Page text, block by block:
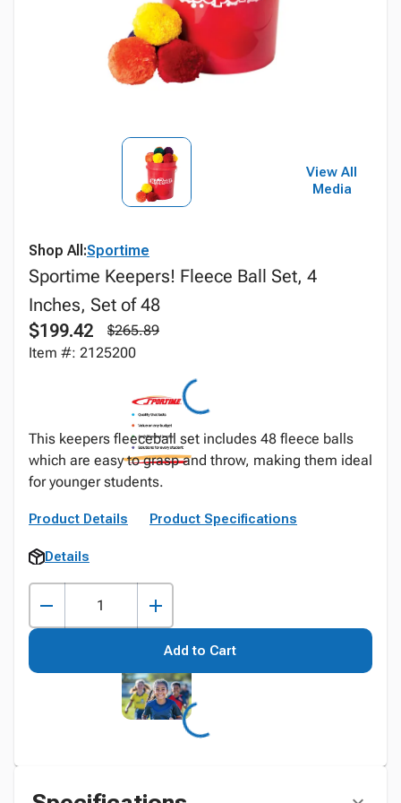
View All
Media
Shop All:Sportime
Sportime Keepers! Fleece Ball Set, 4
Inches, Set of 48
$199.42
$265.89
Item #: 2125200
This keepers fleeceball set includes 48 fleece balls
which are easy to grasp and throw, making them ideal
for younger students.
Product Details Product Specifications
Details
Add to Cart